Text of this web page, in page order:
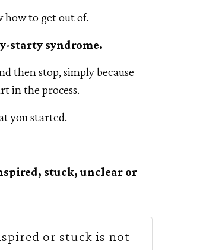
how to get out of.
starty syndrome.
then stop, simply because
in the process.
you started.
stuck, unclear or
or stuck is not